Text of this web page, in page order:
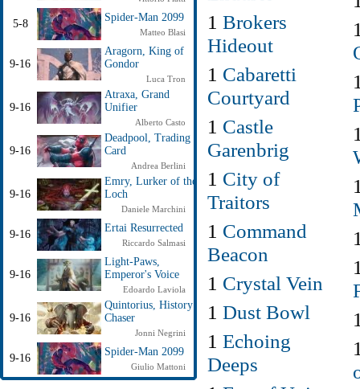
5-8
Spider-Man 2099
Matteo Blasi
9-16
Aragorn, King of
Gondor
Luca Tron
9-16
Atraxa, Grand
Unifier
Alberto Casto
9-16
Deadpool, Trading
Card
Andrea Berlini
9-16
Emry, Lurker of the
Loch
Daniele Marchini
9-16
Ertai Resurrected
Riccardo Salmasi
9-16
Light-Paws,
Emperor's Voice
Edoardo Laviola
9-16
Quintorius, History
Chaser
Jonni Negrini
9-16
Spider-Man 2099
Giulio Mattoni
1 Brokers
Hideout
1 Cabaretti
Courtyard
1 Castle
Garenbrig
1 City of
Traitors
1 Command
Beacon
1 Crystal Vein
1 Dust Bowl
1 Echoing
Deeps